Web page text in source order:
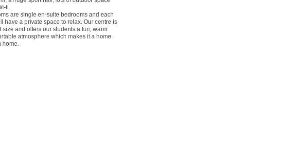
fi.
are single en-suite bedrooms and each
have a private space to relax. Our centre is
size and offers our students a fun, warm
atmosphere which makes it a home
home.